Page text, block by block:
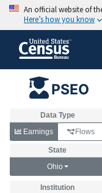
PSEO
Data Type
Earnings Flows
State
Ohio
Institution